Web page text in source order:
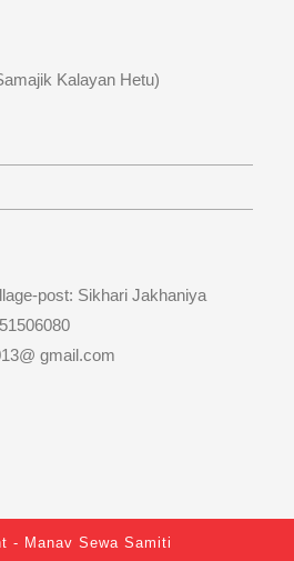
Kalayan Hetu)
post: Sikhari Jakhaniya
gmail.com
- Manav Sewa Samiti